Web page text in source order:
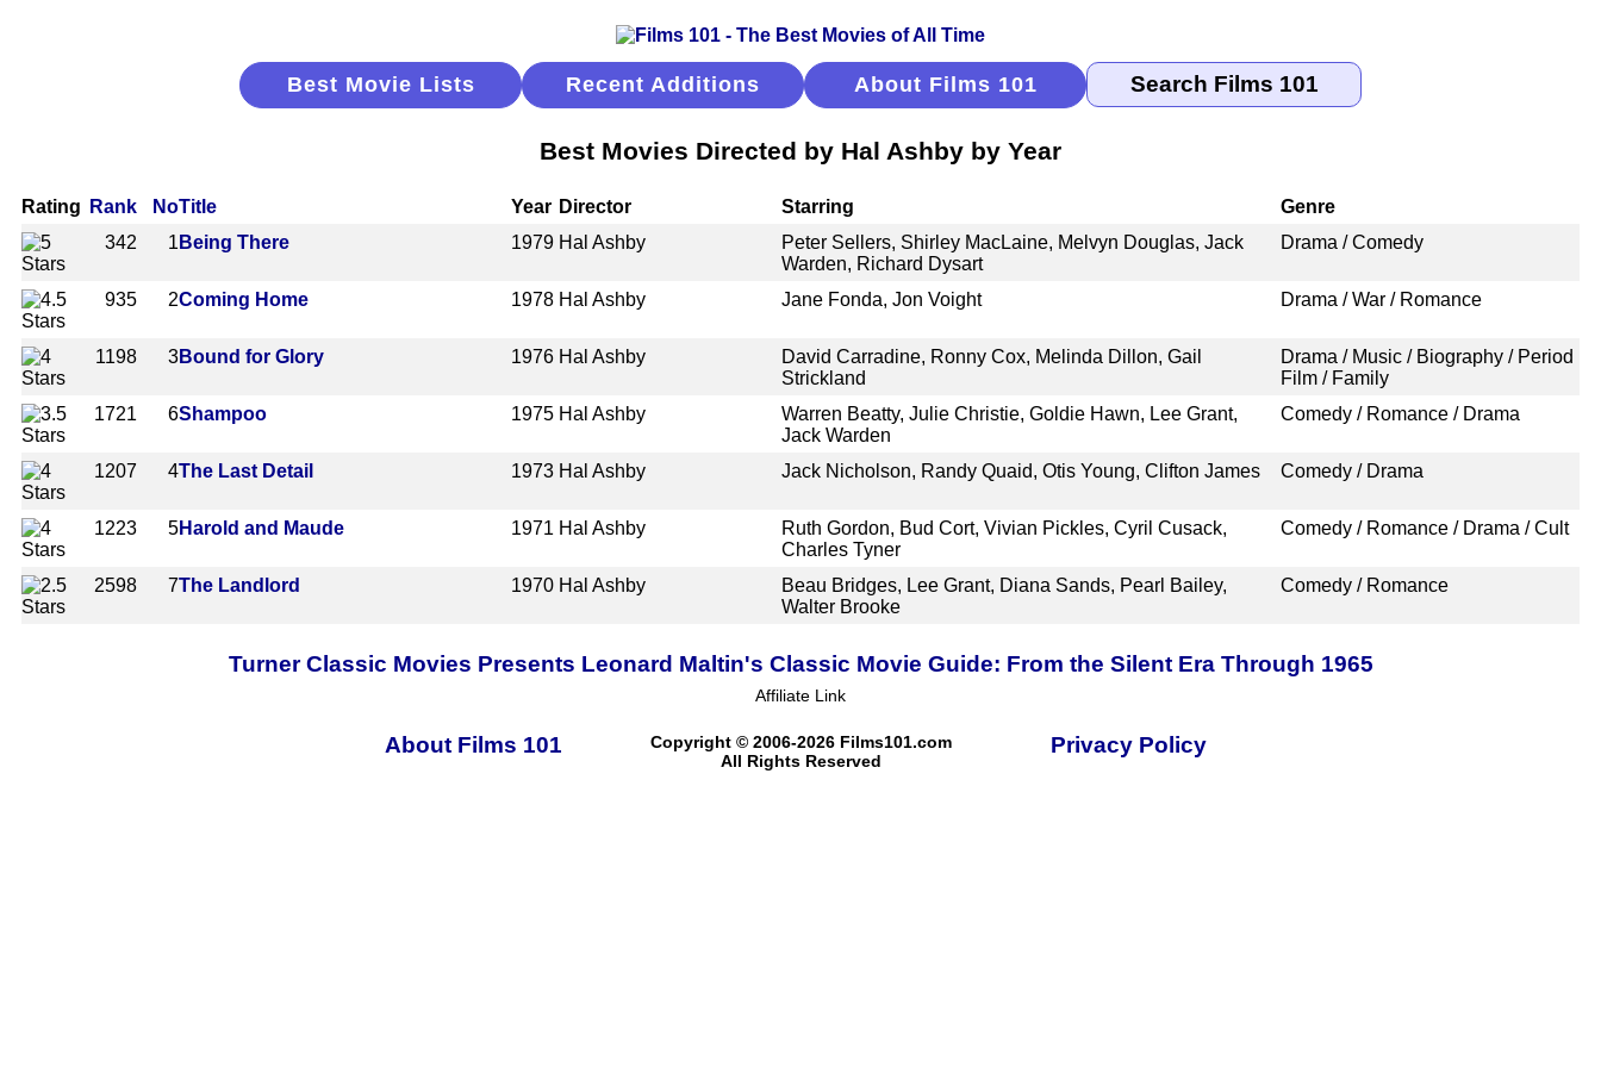
Best Movie Lists Recent Additions About Films 101
Best Movies Directed by Hal Ashby by Year
Rating Rank NoTitle Year Director Starring
Genre
342
1 Being There 1979 Hal Ashby
Peter Sellers, Shirley MacLaine, Melvyn Douglas, Jack
Warden, Richard Dysart
Drama / Comedy
935 2Coming Home 1978 Hal Ashby Jane Fonda, Jon Voight Drama / War / Romance
1198 3Bound for Glory 1976 Hal Ashby
David Carradine, Ronny Cox, Melinda Dillon, Gail
Strickland
Drama / Music / Biography / Period
Film / Family
1721
6Shampoo 1975 Hal Ashby
Warren Beatty, Julie Christie, Goldie Hawn, Lee Grant,
Jack Warden
Comedy / Romance / Drama
1207 4The Last Detail 1973 Hal Ashby Jack Nicholson, Randy Quaid, Otis Young, Clifton James Comedy / Drama
1223 5Harold and Maude 1971 Hal Ashby
Ruth Gordon, Bud Cort, Vivian Pickles, Cyril Cusack,
Charles Tyner
Comedy / Romance / Drama / Cult
2598 7The Landlord 1970 Hal Ashby
Beau Bridges, Lee Grant, Diana Sands, Pearl Bailey,
Walter Brooke
Comedy / Romance
Turner Classic Movies Presents Leonard Maltin's Classic Movie Guide: From the Silent Era Through 1965
Affiliate Link
About Films 101
Copyright © 2006-2026 Films101.com
All Rights Reserved
Privacy Policy